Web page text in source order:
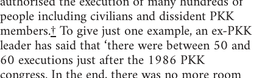
people including civilians and dissident PKK
members.†To give just one example, an ex-PKK
leader has said that ‘there were between 50 and
60 executions just after the 1986 PKK